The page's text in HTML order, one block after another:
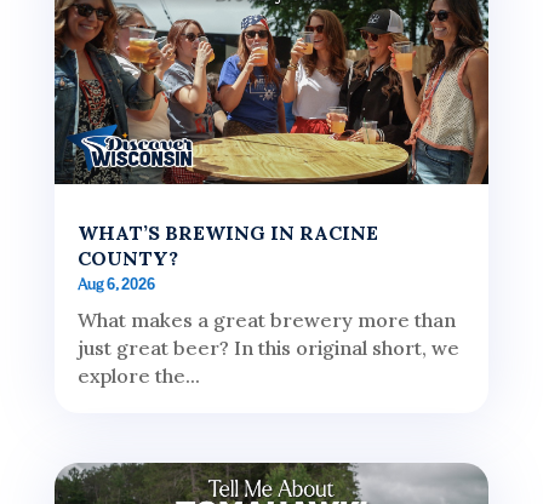
WHAT’S BREWING IN RACINE
COUNTY?
Aug 6, 2026
What makes a great brewery more than
just great beer? In this original short, we
explore the...